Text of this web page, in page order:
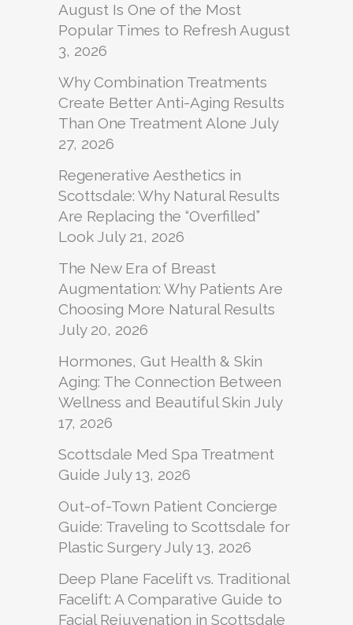
August Is One of the Most
Popular Times to Refresh August
3, 2026
Why Combination Treatments
Create Better Anti-Aging Results
Than One Treatment Alone July
27, 2026
Regenerative Aesthetics in
Scottsdale: Why Natural Results
Are Replacing the “Overfilled”
Look July 21, 2026
The New Era of Breast
Augmentation: Why Patients Are
Choosing More Natural Results
July 20, 2026
Hormones, Gut Health & Skin
Aging: The Connection Between
Wellness and Beautiful Skin July
17, 2026
Scottsdale Med Spa Treatment
Guide July 13, 2026
Out-of-Town Patient Concierge
Guide: Traveling to Scottsdale for
Plastic Surgery July 13, 2026
Deep Plane Facelift vs. Traditional
Facelift: A Comparative Guide to
Facial Rejuvenation in Scottsdale